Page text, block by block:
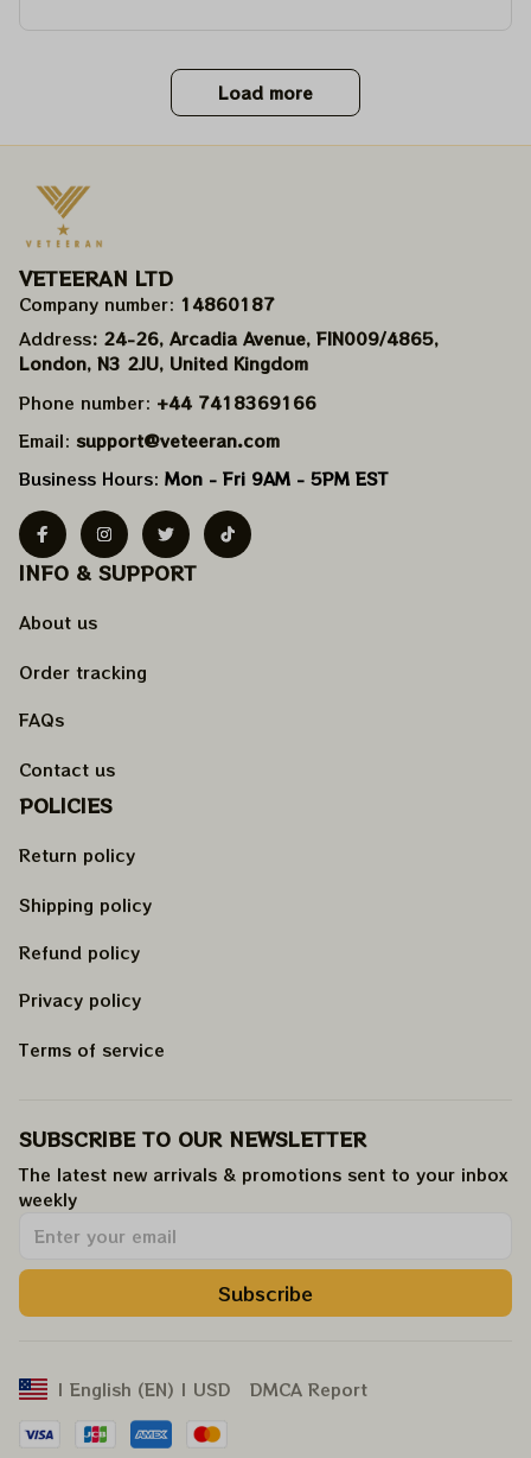
Load more
VETEERAN LTD
Company number: 14860187
Address: 24-26, Arcadia Avenue, FIN009/​4865,
London, N3 2JU, United Kingdom
Phone number: +44 7418369166
Email: support@veteeran.com
Business Hours: Mon - Fri 9AM - 5PM EST
INFO & SUPPORT
About us
Order tracking
FAQs
Contact us
POLICIES
Return policy
Shipping policy
Refund policy
Privacy policy
Terms of service
SUBSCRIBE TO OUR NEWSLETTER
The latest new arrivals & promotions sent to your inbox
weekly.
Subscribe
| English (EN) | USD DMCA Report